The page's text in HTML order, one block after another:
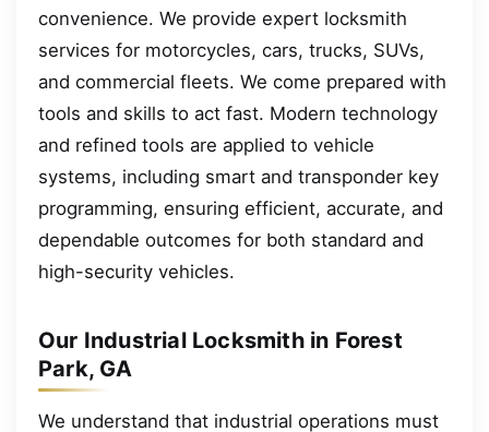
convenience. We provide expert locksmith
services for motorcycles, cars, trucks, SUVs,
and commercial fleets. We come prepared with
tools and skills to act fast. Modern technology
and refined tools are applied to vehicle
systems, including smart and transponder key
programming, ensuring efficient, accurate, and
dependable outcomes for both standard and
high-security vehicles.
Our Industrial Locksmith in Forest
Park, GA
We understand that industrial operations must